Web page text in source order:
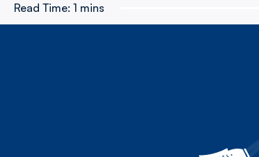
Read Time: 1 mins